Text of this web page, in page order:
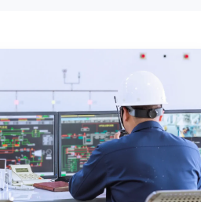
Partner
Seven
Peaks
Product
Accelerator
Document